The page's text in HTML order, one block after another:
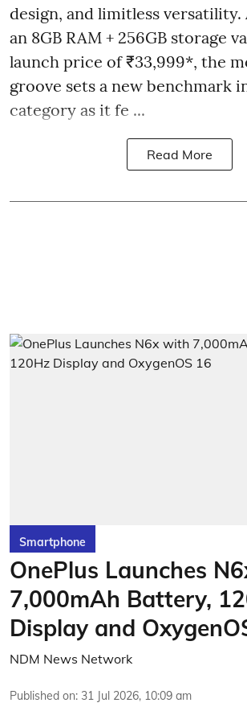
design, and limitless versatility.
an 8GB RAM + 256GB storage
launch price of ₹33,999*, the
groove sets a new benchmark
category as it fe ...
Read More
Smartphone
OnePlus Launches
7,000mAh Battery,
Display and
NDM News Network
Published on: 31 Jul 2026, 10:09 am